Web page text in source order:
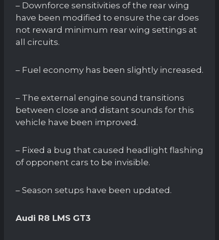
– Downforce sensitivities of the rear wing
have been modified to ensure the car does
not reward minimum rear wing settings at
all circuits.
– Fuel economy has been slightly increased.
– The external engine sound transitions
between close and distant sounds for this
vehicle have been improved.
– Fixed a bug that caused headlight flashing
of opponent cars to be invisible.
– Season setups have been updated.
Audi R8 LMS GT3